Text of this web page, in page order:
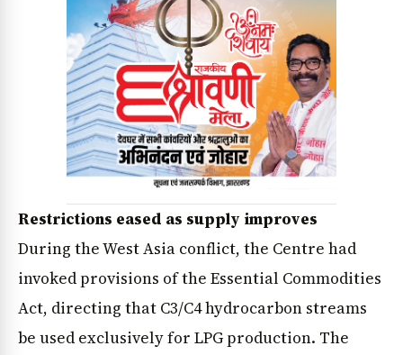
Restrictions eased as supply improves
During the West Asia conflict, the Centre had
invoked provisions of the Essential Commodities
Act, directing that C3/C4 hydrocarbon streams
be used exclusively for LPG production. The